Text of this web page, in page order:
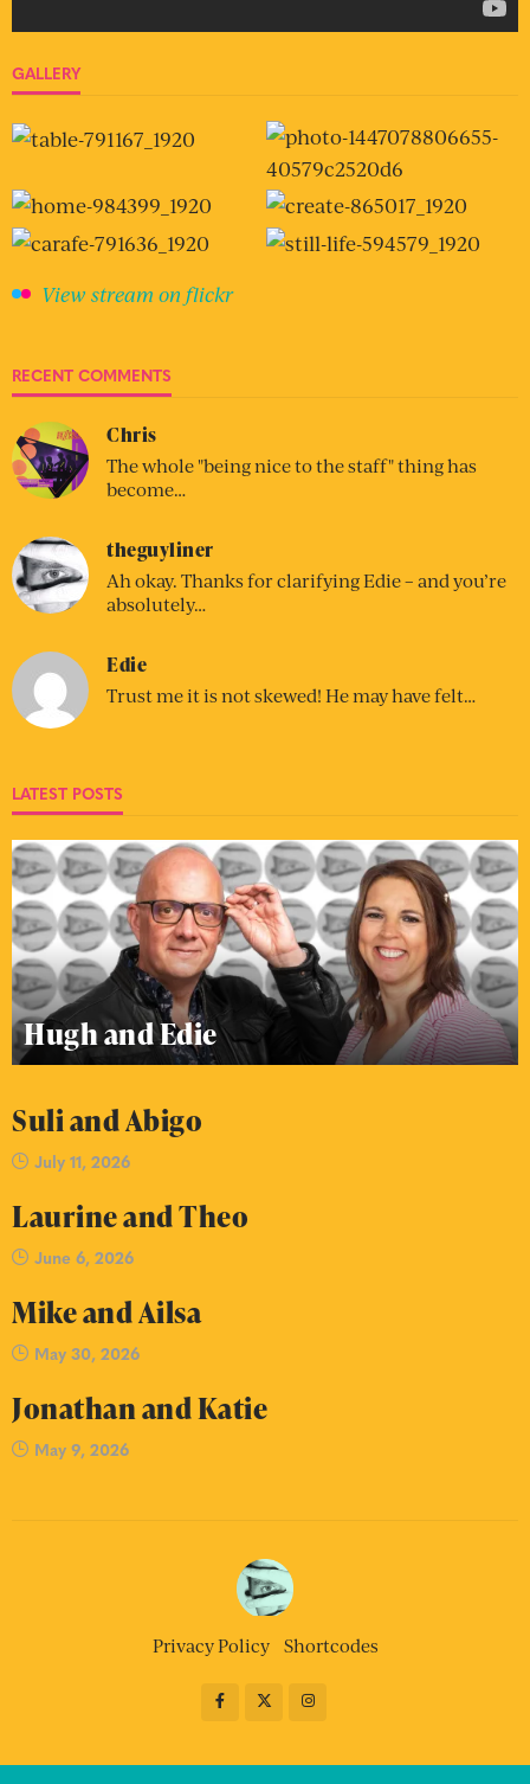
GALLERY
View stream on flickr
RECENT COMMENTS
Chris
The whole "being nice to the staff" thing has
become…
theguyliner
Ah okay. Thanks for clarifying Edie – and you’re
absolutely…
Edie
Trust me it is not skewed! He may have felt…
LATEST POSTS
Hugh and Edie
Suli and Abigo
July 11, 2026
Laurine and Theo
June 6, 2026
Mike and Ailsa
May 30, 2026
Jonathan and Katie
May 9, 2026
Privacy Policy Shortcodes